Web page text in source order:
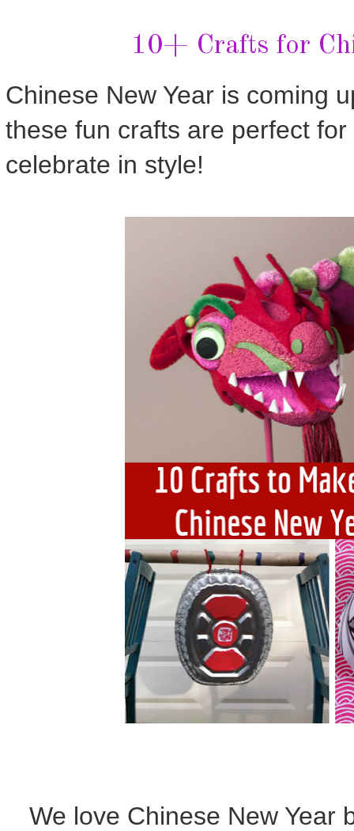
10+ Crafts for
Chinese New Year is coming
these fun crafts are perfect
celebrate in style!
We love Chinese New Year